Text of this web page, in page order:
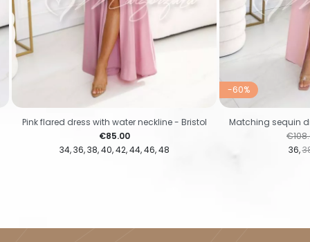
34 36 38 40 42 44 46 48
Price
€85.00
Pink flared dress with water neckline - Bristol
-60%
36
Matching sequin